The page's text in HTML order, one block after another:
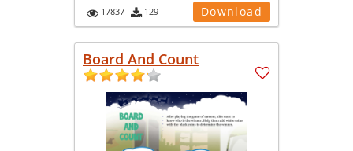
17837 129 Download
Board And Count